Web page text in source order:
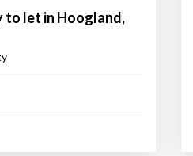
to let in Hoogland,